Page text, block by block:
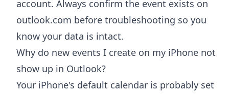
account. Always confirm the event exists on
outlook.com before troubleshooting so you
know your data is intact.
Why do new events I create on my iPhone not
show up in Outlook?
Your iPhone's default calendar is probably set